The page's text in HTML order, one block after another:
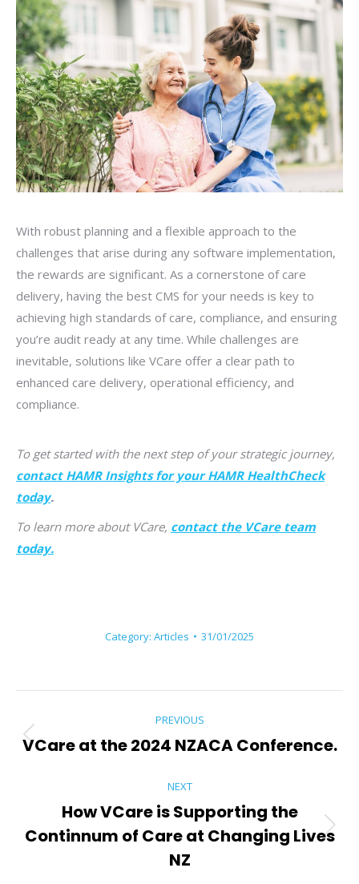
With robust planning and a flexible approach to the
challenges that arise during any software implementation,
the rewards are significant. As a cornerstone of care
delivery, having the best CMS for your needs is key to
achieving high standards of care, compliance, and ensuring
you’re audit ready at any time. While challenges are
inevitable, solutions like VCare offer a clear path to
enhanced care delivery, operational efficiency, and
compliance.
To get started with the next step of your strategic journey,
contact HAMR Insights for your HAMR HealthCheck
today.
To learn more about VCare, contact the VCare team
today.
Category: Articles 31/01/2025
Post
navigation
PREVIOUS
Previous
VCare at the 2024 NZACA Conference.
NEXT
Next
post:
How VCare is Supporting the
Continnum of Care at Changing Lives
NZ